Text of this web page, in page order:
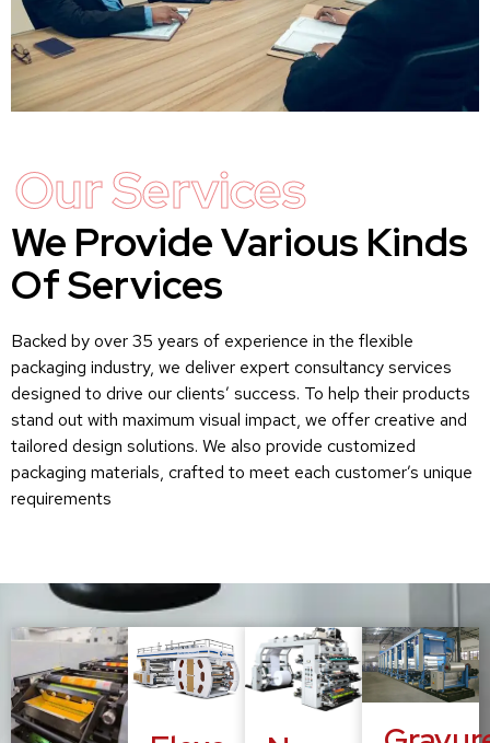
Our Services
We Provide Various Kinds
Of Services
Backed by over 35 years of experience in the flexible
packaging industry, we deliver expert consultancy services
designed to drive our clients’ success. To help their products
stand out with maximum visual impact, we offer creative and
tailored design solutions. We also provide customized
packaging materials, crafted to meet each customer’s unique
requirements